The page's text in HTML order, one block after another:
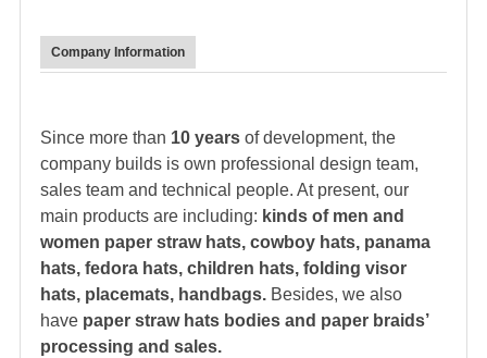
Company Information
Since more than 10 years of development, the
company builds is own professional design team,
sales team and technical people. At present, our
main products are including: kinds of men and
women paper straw hats, cowboy hats, panama
hats, fedora hats, children hats, folding visor
hats, placemats, handbags. Besides, we also
have paper straw hats bodies and paper braids’
processing and sales.